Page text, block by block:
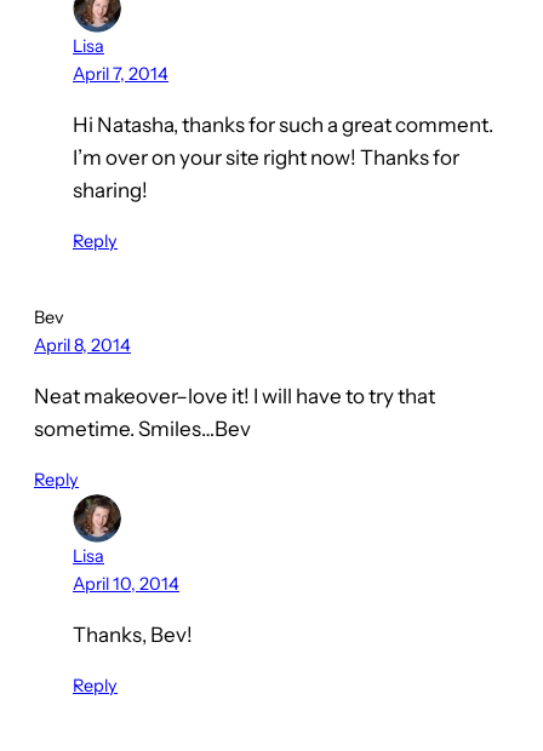
Lisa
April 7, 2014
Hi Natasha, thanks for such a great comment.
I’m over on your site right now! Thanks for
sharing!
Reply
Bev
April 8, 2014
Neat makeover–love it! I will have to try that
sometime. Smiles…Bev
Reply
Lisa
April 10, 2014
Thanks, Bev!
Reply